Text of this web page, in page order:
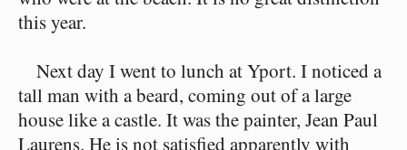
this year.
Next day I went to lunch at Yport. I noticed a
tall man with a beard, coming out of a large
house like a castle. It was the painter, Jean Paul
Laurens. He is not satisfied apparently with